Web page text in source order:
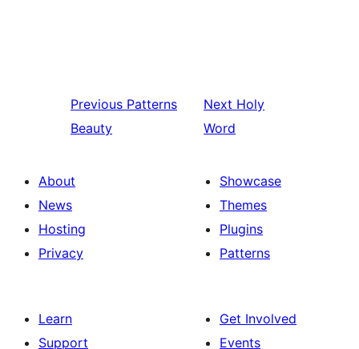
Previous Patterns
Beauty
Next Holy
Word
About
News
Hosting
Privacy
Showcase
Themes
Plugins
Patterns
Learn
Support
Get Involved
Events